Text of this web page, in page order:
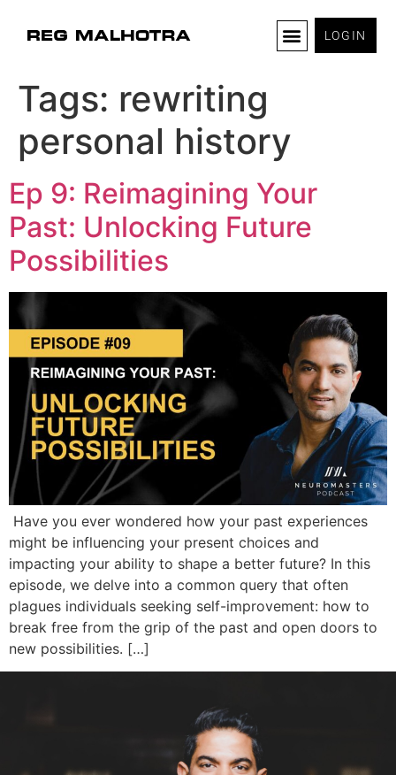
LOGIN
Tags: rewriting
personal history
Ep 9: Reimagining Your
Past: Unlocking Future
Possibilities
Have you ever wondered how your past experiences
might be influencing your present choices and
impacting your ability to shape a better future? In this
episode, we delve into a common query that often
plagues individuals seeking self-improvement: how to
break free from the grip of the past and open doors to
new possibilities. […]